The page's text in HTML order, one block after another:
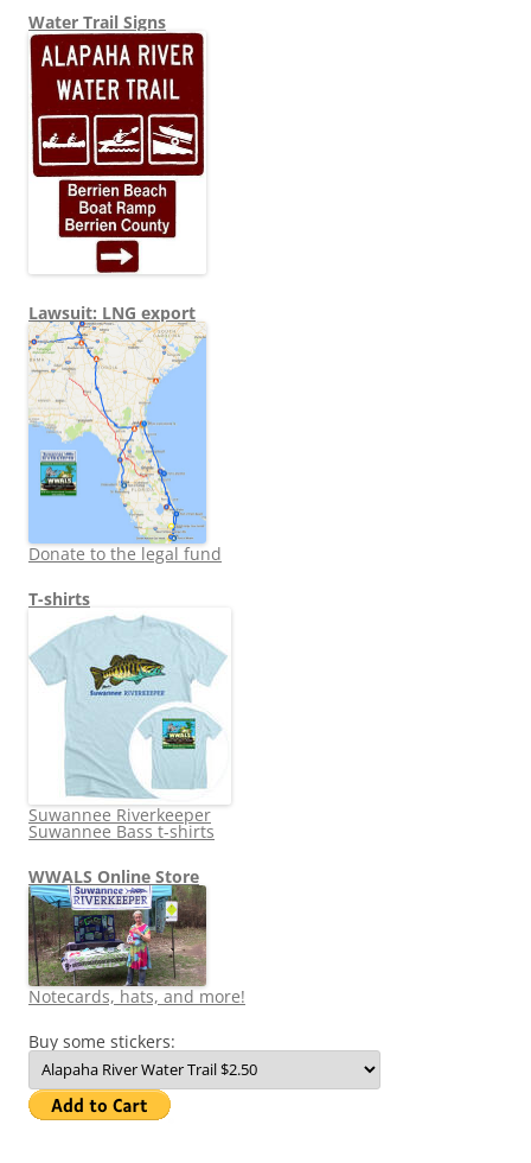
Water Trail Signs
Lawsuit: LNG export
Donate to the legal fund
T-shirts
Suwannee Riverkeeper
Suwannee Bass t-shirts
WWALS Online Store
Notecards, hats, and more!
Buy some stickers: